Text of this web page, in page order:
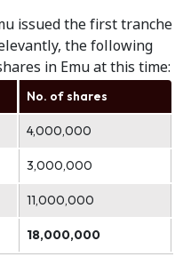
issued the first tranche
the following
in Emu at this time:
No. of shares
4,000,000
3,000,000
11,000,000
18,000,000